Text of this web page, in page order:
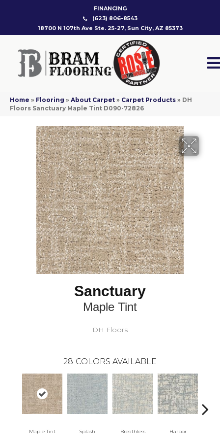
FINANCING
(623) 806-8543
18700 N 107th Ave Ste. 25-27, Sun City, AZ 85373
Home » Flooring » About Carpet » Carpet Products » DH
Floors Sanctuary Maple Tint D090-72826
Sanctuary
Maple Tint
DH Floors
28 COLORS AVAILABLE
Maple Tint Splash Breathless Harbor